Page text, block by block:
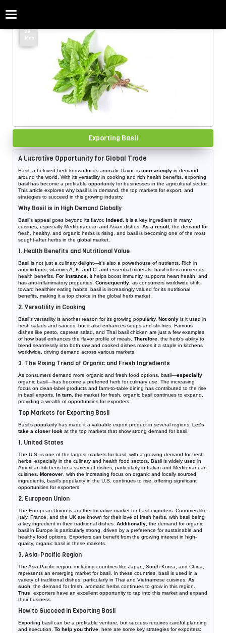
Categories
29
May
Exporting Basil
A Lucrative Opportunity for Global Trade
Basil, a beloved herb known for its aromatic flavor, is increasingly in demand
around the world. With its versatility in cooking and rich health benefits, exporting
basil has become a profitable opportunity for businesses in the agricultural sector.
This article explores why basil is in demand, the top markets for export, and
strategies to succeed in this growing industry.
Why Basil is in High Demand Globally
Basil’s appeal goes beyond its flavor. Indeed , it is a key ingredient in many
cuisines, especially Mediterranean and Asian dishes. As a result, the demand for
fresh, healthy, and organic herbs is rising, and basil is becoming one of the most
sought-after herbs in the global market.
1. Health Benefits and Nutritional Value
Basil is not just a culinary delight—it’s also a powerhouse of nutrients. Rich in
antioxidants, vitamins A, K, and C, and essential minerals, basil offers numerous
health benefits. For instance , it helps boost immunity, supports heart health, and
has anti-inflammatory properties. Consequently , as consumers worldwide shift
toward healthier eating habits, basil is increasingly valued for its nutritional
benefits, making it a top choice in the global herb market.
2. Versatility in Cooking
Basil’s versatility is another reason for its growing popularity. Not only is it used in
fresh salads and sauces, but it also enhances soups and stir-fries. Famous
dishes like pesto, caprese salad, and Thai basil chicken are just a few examples
of how basil enhances the flavor profile of meals. Therefore , the herb’s ability to
blend seamlessly into both raw and cooked dishes makes it a staple in kitchens
worldwide, driving demand across various markets.
3. The Rising Trend of Organic and Fresh Ingredients
As consumers demand more organic and fresh food options, basil—especially
organic basil—has become a preferred herb for culinary use. The increasing
focus on clean-label products and farm-to-table dining has contributed to the rise
in basil exports. In turn , the market for fresh, organic basil continues to expand,
providing a wealth of opportunities for exporters.
Top Markets for Exporting Basil
Basil’s popularity has made it a valuable export product in several regions. Let’s
take a closer look at the top markets that show strong demand for basil.
1. United States
The U.S. is one of the largest markets for basil, with a growing demand for fresh
herbs, especially in the culinary and health food sectors. Basil is widely used in
American kitchens for a variety of dishes, particularly in Italian and Mediterranean
cuisines. Moreover , with the increasing focus on organic and locally sourced
ingredients, basil’s popularity in the U.S. continues to rise, offering significant
opportunities for exporters.
2. European Union
The European Union is another lucrative market for basil exporters. Countries like
Italy, France, and the UK are known for their love of fresh herbs, with basil being
a key ingredient in their traditional dishes. Additionally , the demand for organic
basil in Europe is particularly strong, driven by a preference for sustainable and
healthy food options. Exporters can benefit from the growing interest in high-
quality, organic basil in these markets.
3. Asia-Pacific Region
The Asia-Pacific region, including countries like Japan, South Korea, and China,
represents an emerging market for basil. In these countries, basil is used in a
variety of traditional dishes, particularly in Thai and Vietnamese cuisines. As
such , the demand for fresh, aromatic herbs continues to grow in this region.
Thus , exporters have an excellent opportunity to tap into this market and expand
their business.
How to Succeed in Exporting Basil
Exporting basil can be a profitable venture, but success requires careful planning
and execution. To help you thrive , here are some key strategies for exporters: